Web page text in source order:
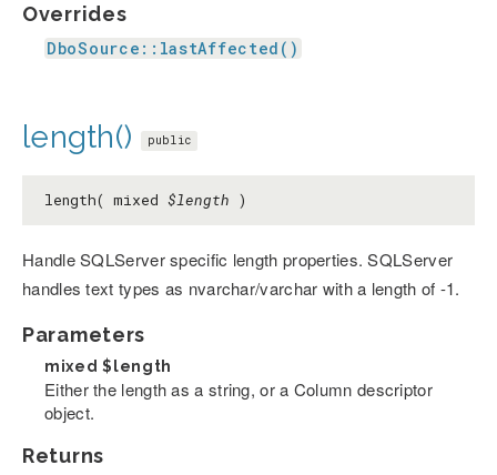
Overrides
DboSource::lastAffected()
length() public
length( mixed $length )
Handle SQLServer specific length properties. SQLServer
handles text types as nvarchar/varchar with a length of -1.
Parameters
mixed$length
Either the length as a string, or a Column descriptor
object.
Returns